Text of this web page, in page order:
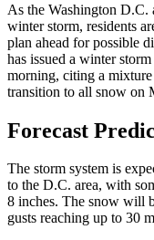
As the Washington D.C.
winter storm, residents
plan ahead for possible
has issued a winter
morning, citing a
transition to all snow on
Forecast
The storm system is
to the D.C. area, with
8 inches. The snow will
gusts reaching up to 30